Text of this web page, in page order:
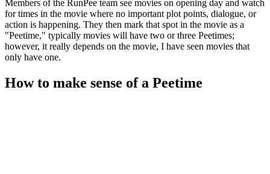
Members of the RunPee team see movies on opening day and watch
for times in the movie where no important plot points, dialogue, or
action is happening. They then mark that spot in the movie as a
"Peetime," typically movies will have two or three Peetimes;
however, it really depends on the movie, I have seen movies that
only have one.
How to make sense of a Peetime